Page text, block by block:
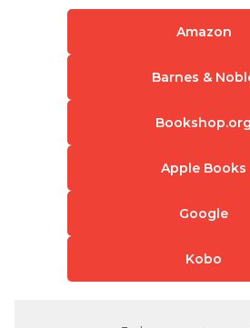
Amazon
Barnes &
Bookshop.org
Apple Books
Google
Kobo